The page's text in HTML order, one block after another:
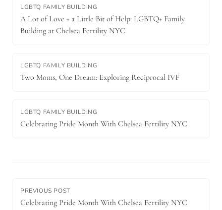
LGBTQ FAMILY BUILDING
A Lot of Love + a Little Bit of Help: LGBTQ+ Family
Building at Chelsea Fertility NYC
LGBTQ FAMILY BUILDING
Two Moms, One Dream: Exploring Reciprocal IVF
LGBTQ FAMILY BUILDING
Celebrating Pride Month With Chelsea Fertility NYC
PREVIOUS POST
Celebrating Pride Month With Chelsea Fertility NYC